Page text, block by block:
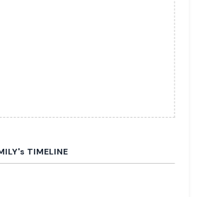
s TIMELINE